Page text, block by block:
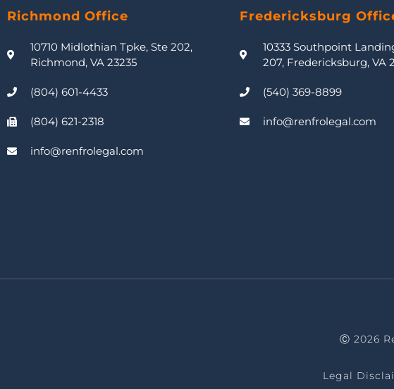
Richmond Office
10710 Midlothian Tpke, Ste 202,
Richmond, VA 23235
(804) 601-4433
(804) 621-2318
info@renfrolegal.com
Fredericksburg
10333 Southpoint
207, Fredericksburg, VA
(540) 369-8899
info@renfrolegal.com
Ⓒ 2026
Legal